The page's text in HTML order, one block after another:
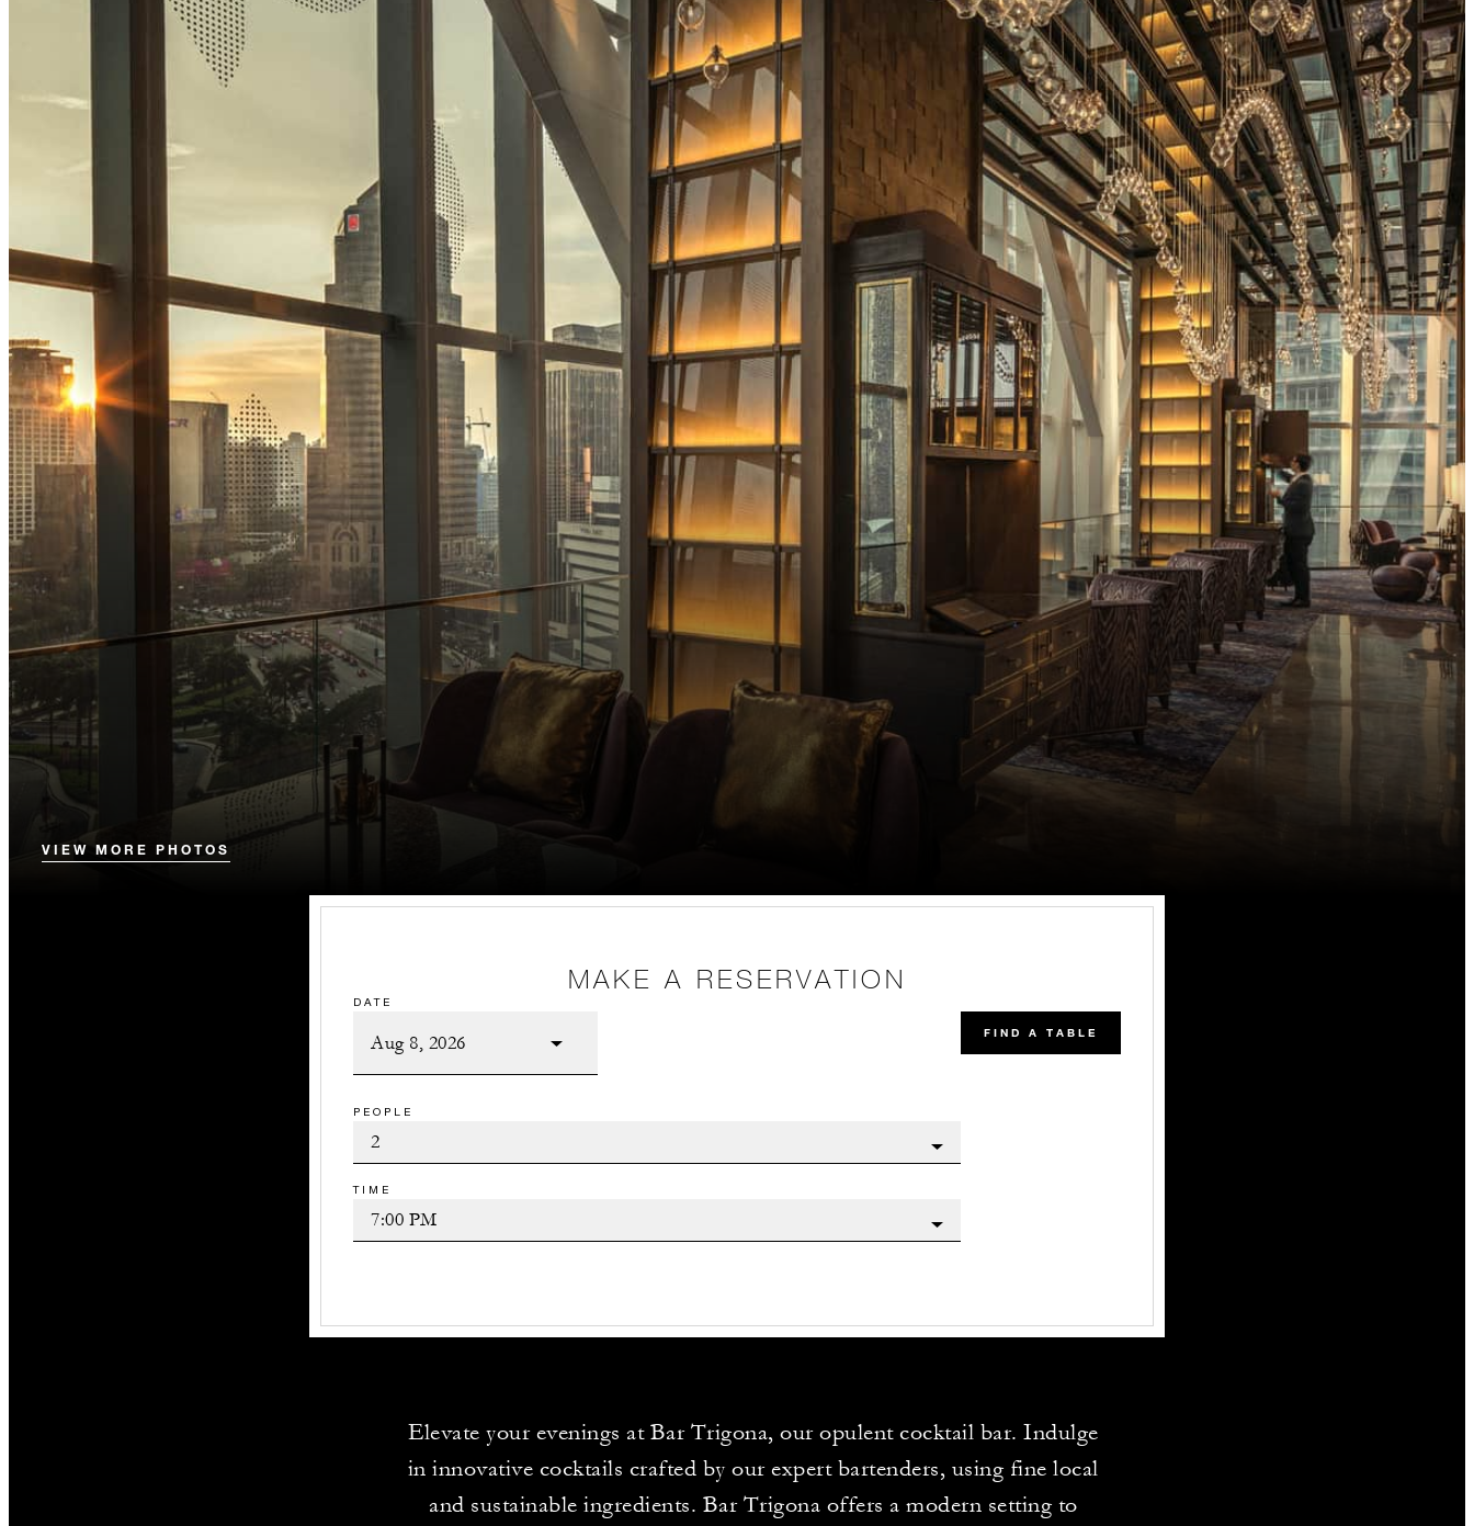
VIEW MORE PHOTOS
MAKE A RESERVATION
DATE
PEOPLE
TIME
FIND A TABLE
Elevate your evenings at Bar Trigona, our opulent cocktail bar. Indulge
in innovative cocktails crafted by our expert bartenders, using fine local
and sustainable ingredients. Bar Trigona offers a modern setting to